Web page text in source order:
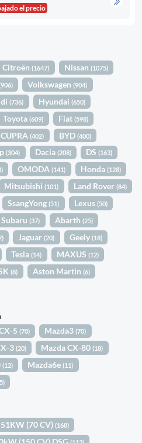
el precio
Citroën(1647) Nissan (1075)
Volkswagen(904)
(736) Hyundai (650)
Toyota(609) Fiat (598)
CUPRA(402) BYD (400)
(304) Dacia (208) DS (163)
OMODA(141) Honda (128)
Mitsubishi(101) Land Rover (84)
SsangYong(51) Lexus (50)
Subaru(37) Abarth (25)
Jaguar(20) Geely (18)
Tesla(14) MAXUS (12)
(8) Aston Martin (6)
5(70) Mazda3(70)
3(20) Mazda CX-80(18)
(12) Mazda6e(11)
(70 CV)(168)